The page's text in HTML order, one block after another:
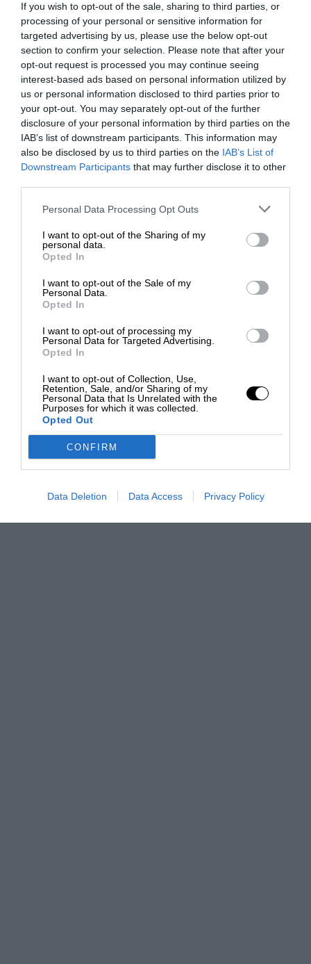
If you wish to opt-out of the sale, sharing to third parties, or
processing of your personal or sensitive information for
targeted advertising by us, please use the below opt-out
section to confirm your selection. Please note that after your
opt-out request is processed you may continue seeing
interest-based ads based on personal information utilized by
us or personal information disclosed to third parties prior to
your opt-out. You may separately opt-out of the further
disclosure of your personal information by third parties on the
IAB’s list of downstream participants. This information may
also be disclosed by us to third parties on the IAB’s List of
Downstream Participants that may further disclose it to other
Personal Data Processing Opt Outs
I want to opt-out of the Sharing of my
personal data.
Opted In
I want to opt-out of the Sale of my
Personal Data.
Opted In
I want to opt-out of processing my
Personal Data for Targeted Advertising.
Opted In
I want to opt-out of Collection, Use,
Retention, Sale, and/or Sharing of my
Personal Data that Is Unrelated with the
Purposes for which it was collected.
Opted Out
CONFIRM
Data Deletion Data Access Privacy Policy